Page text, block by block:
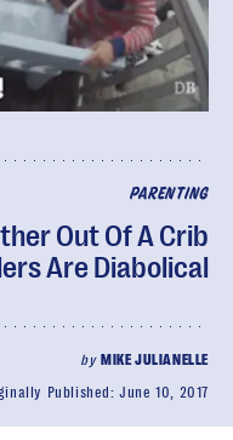
PARENTING
Out Of A Crib
Are Diabolical
by MIKE JULIANELLE
Published:June 10, 2017